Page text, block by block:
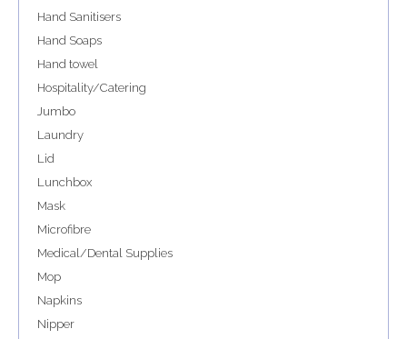
Hand Sanitisers
Hand Soaps
Hand towel
Hospitality/Catering
Jumbo
Laundry
Lid
Lunchbox
Mask
Microfibre
Medical/Dental Supplies
Mop
Napkins
Nipper